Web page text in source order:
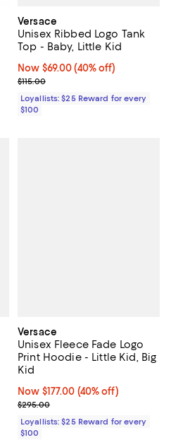
Versace
Unisex Ribbed Logo Tank
Top - Baby, Little Kid
Now $69.00; 40% off;
Now $69.00 (40% off)
Previous price $115.00
$115.00
Loyallists: $25 Reward for every
$100
Versace
Unisex Fleece Fade Logo
Print Hoodie - Little Kid, Big
Kid
Now $177.00; 40% off;
Now $177.00 (40% off)
Previous price $295.00
$295.00
Loyallists: $25 Reward for every
$100